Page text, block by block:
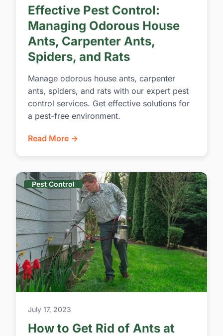
Effective Pest Control:
Managing Odorous House
Ants, Carpenter Ants,
Spiders, and Rats
Manage odorous house ants, carpenter
ants, spiders, and rats with our expert pest
control services. Get effective solutions for
a pest-free environment.
Read More →
Pest Control
July 17, 2023
How to Get Rid of Ants at